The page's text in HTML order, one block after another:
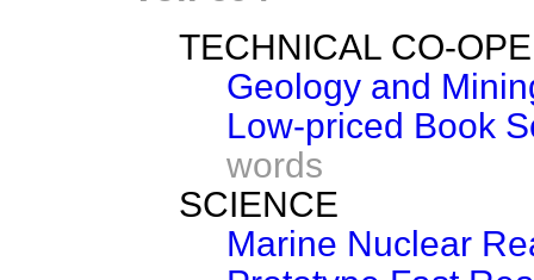
TECHNICAL CO-
Geology and
Low-priced Book
words
SCIENCE
Marine Nuclear